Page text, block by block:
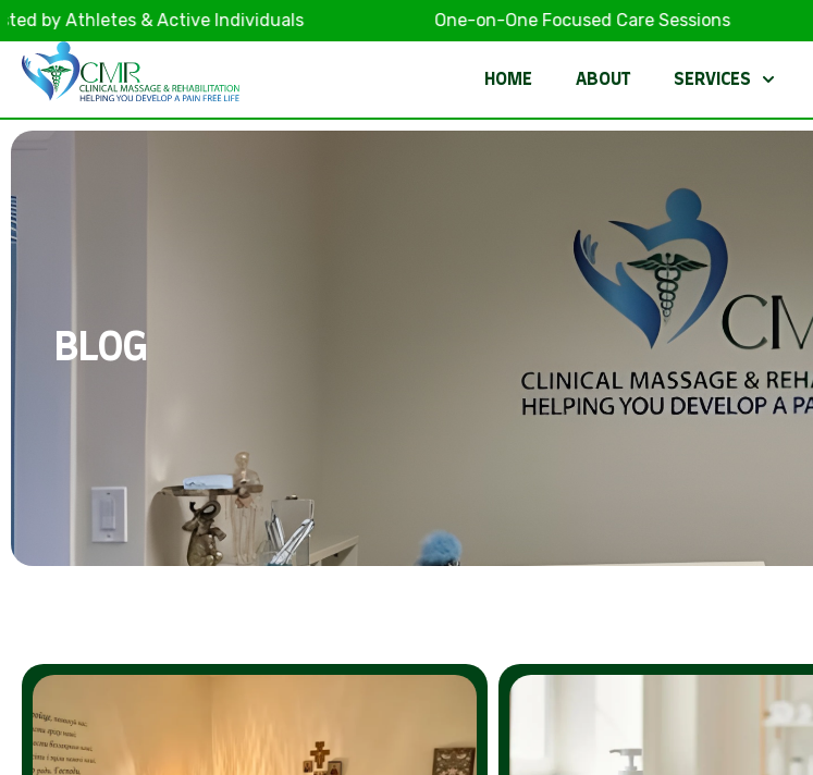
& Active Individuals One-on-One Focused Care Sessions
HOME ABOUT SERVICES
BLOG